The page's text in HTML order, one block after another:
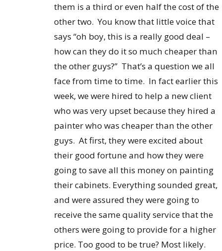
them is a third or even half the cost of the
other two. You know that little voice that
says “oh boy, this is a really good deal –
how can they do it so much cheaper than
the other guys?” That’s a question we all
face from time to time. In fact earlier this
week, we were hired to help a new client
who was very upset because they hired a
painter who was cheaper than the other
guys. At first, they were excited about
their good fortune and how they were
going to save all this money on painting
their cabinets. Everything sounded great,
and were assured they were going to
receive the same quality service that the
others were going to provide for a higher
price. Too good to be true? Most likely.